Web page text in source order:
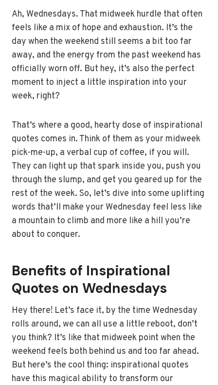
Ah, Wednesdays. That midweek hurdle that often
feels like a mix of hope and exhaustion. It’s the
day when the weekend still seems a bit too far
away, and the energy from the past weekend has
officially worn off. But hey, it’s also the perfect
moment to inject a little inspiration into your
week, right?
That’s where a good, hearty dose of inspirational
quotes comes in. Think of them as your midweek
pick-me-up, a verbal cup of coffee, if you will.
They can light up that spark inside you, push you
through the slump, and get you geared up for the
rest of the week. So, let’s dive into some uplifting
words that’ll make your Wednesday feel less like
a mountain to climb and more like a hill you’re
about to conquer.
Benefits of Inspirational
Quotes on Wednesdays
Hey there! Let’s face it, by the time Wednesday
rolls around, we can all use a little reboot, don’t
you think? It’s like that midweek point when the
weekend feels both behind us and too far ahead.
But here’s the cool thing: inspirational quotes
have this magical ability to transform our